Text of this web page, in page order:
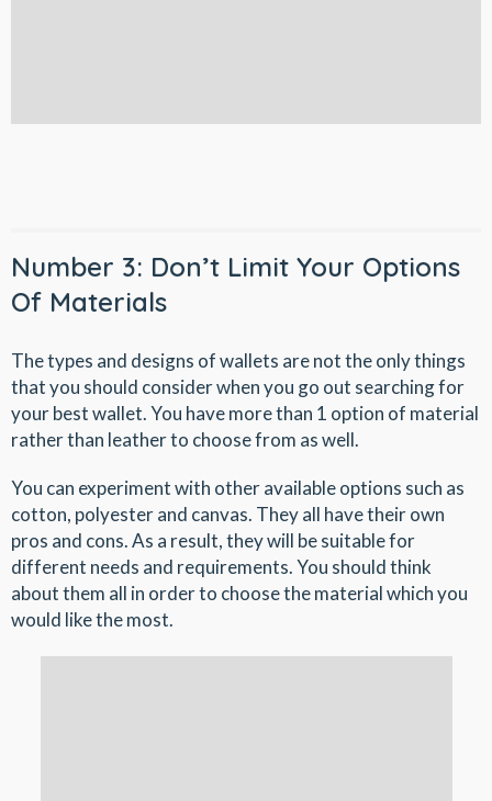
Number 3: Don’t Limit Your Options
Of Materials
The types and designs of wallets are not the only things
that you should consider when you go out searching for
your best wallet. You have more than 1 option of material
rather than leather to choose from as well.
You can experiment with other available options such as
cotton, polyester and canvas. They all have their own
pros and cons. As a result, they will be suitable for
different needs and requirements. You should think
about them all in order to choose the material which you
would like the most.